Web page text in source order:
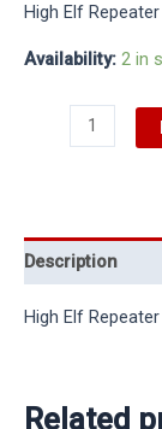
High Elf
Availability: 2 in
Description
High Elf
Related